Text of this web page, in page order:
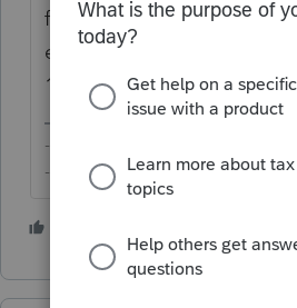
file. To avoid a critical
enable e-filing, you can
12/31/2020.
--------Still an AllStar